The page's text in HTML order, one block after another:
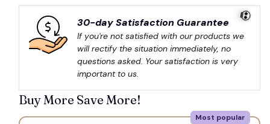
30-day Satisfaction Guarantee
If you're not satisfied with our products we
will rectify the situation immediately, no
questions asked. Your satisfaction is very
important to us.
Buy More Save More!
Most popular